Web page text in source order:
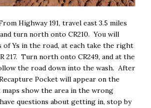
Highway 191, travel east 3.5 miles
turn north onto CR210. You will
of Ys in the road, at each take the right
217. Turn north onto CR249, and at the
the road down into the wash. After
Pocket will appear on the
show the area in the wrong
questions about getting in, stop by